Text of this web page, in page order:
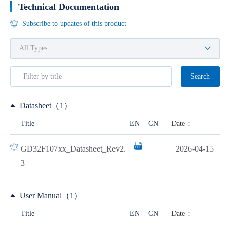
Technical Documentation
Subscribe to updates of this product
Search
Datasheet（1）
Title EN CN Date
GD32F107xx_Datasheet_Rev2.
3
2026-04-15
User Manual（1）
Title EN CN Date